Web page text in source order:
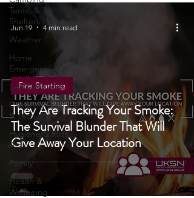
Camping,
Tents, &
Shelters
Home
Emergencies
Self Sufficiency
Camping Gear
& Tech
Hygiene & First
Family
Health &
They Are Tracking Your Smoke:
The Survival Blunder That Will
Give Away Your Location
Fire Starting
Jun 19